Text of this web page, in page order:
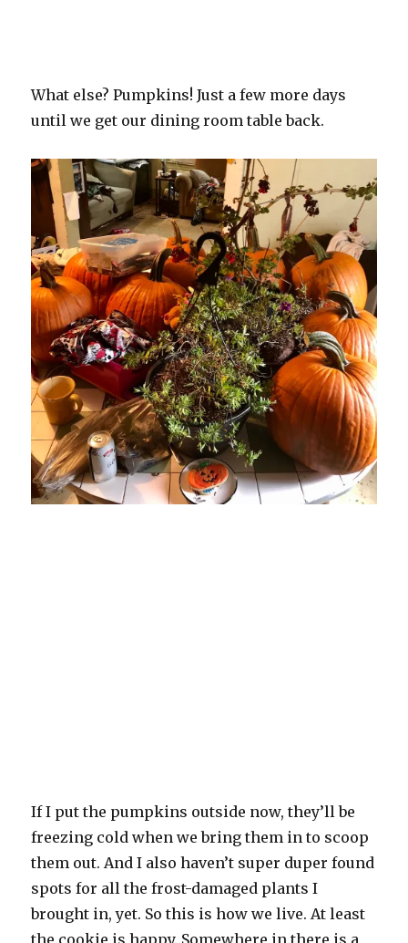
What else? Pumpkins! Just a few more days
until we get our dining room table back.
If I put the pumpkins outside now, they’ll be
freezing cold when we bring them in to scoop
them out. And I also haven’t super duper found
spots for all the frost-damaged plants I
brought in, yet. So this is how we live. At least